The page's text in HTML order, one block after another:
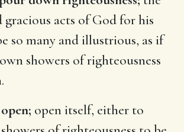
gracious acts of God for his
so many and illustrious, as if
showers of righteousness
open itself, either to